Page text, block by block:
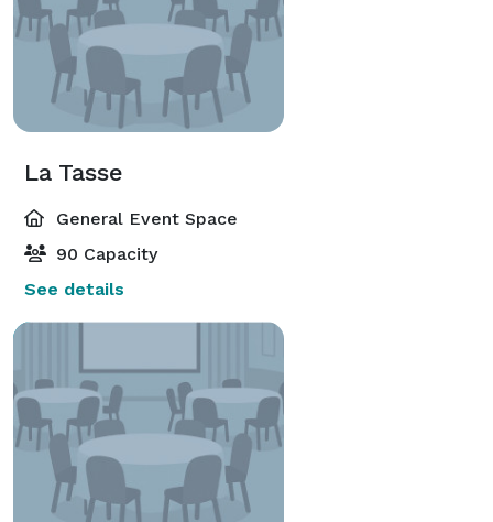
La Tasse
General Event Space
90 Capacity
See details